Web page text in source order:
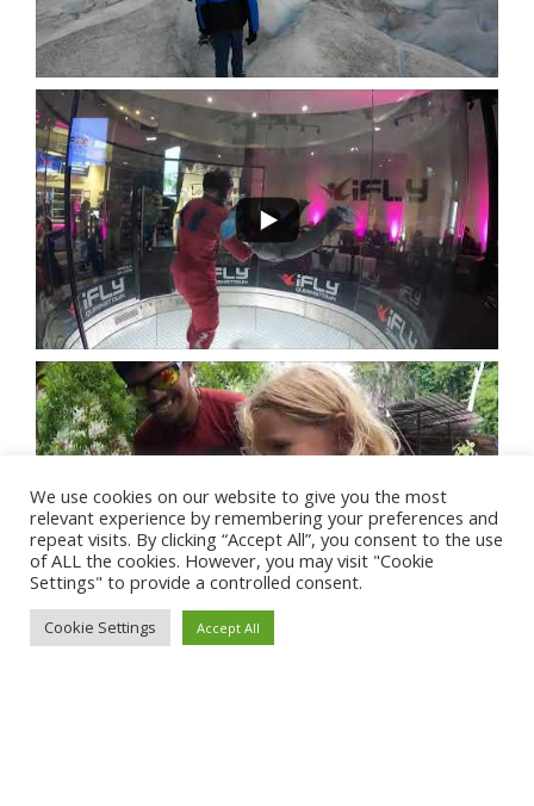
We use cookies on our website to give you the most
relevant experience by remembering your preferences and
repeat visits. By clicking “Accept All”, you consent to the use
of ALL the cookies. However, you may visit "Cookie
Settings" to provide a controlled consent.
Cookie Settings Accept All